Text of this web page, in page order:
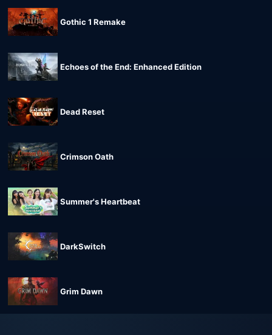
Gothic 1 Remake
Echoes of the End: Enhanced Edition
Dead Reset
Crimson Oath
Summer's Heartbeat
DarkSwitch
Grim Dawn